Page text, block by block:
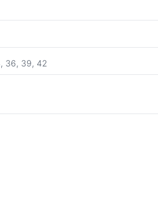
36, 39, 42